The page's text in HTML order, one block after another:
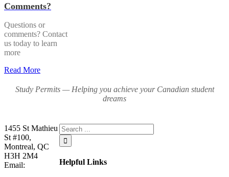
Comments?
Questions or
comments? Contact
us today to learn
more
Read More
Study Permits — Helping you achieve your Canadian student
dreams
Helpful Links
1455 St Mathieu
St #100,
Montreal, QC
H3H 2M4
Email: